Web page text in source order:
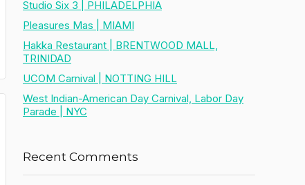
Studio Six 3 | PHILADELPHIA
Pleasures Mas | MIAMI
Hakka Restaurant | BRENTWOOD MALL,
TRINIDAD
UCOM Carnival | NOTTING HILL
West Indian-American Day Carnival, Labor Day
Parade | NYC
Recent Comments